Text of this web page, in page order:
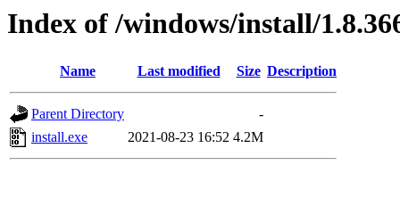
Index of /windows/install/
Name Last modified Size Description
Parent Directory
-
install.exe
2021-08-23 16:52 4.2M